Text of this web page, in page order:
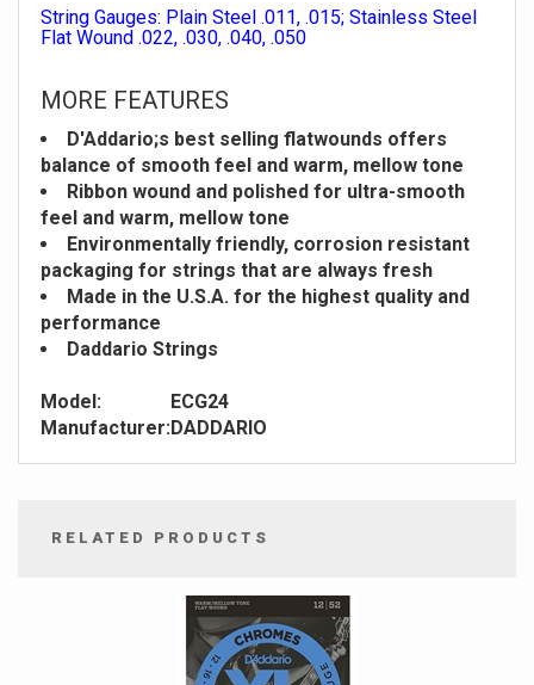
String Gauges: Plain Steel .011, .015; Stainless Steel
Flat Wound .022, .030, .040, .050
MORE FEATURES
D'Addario;s best selling flatwounds offers
balance of smooth feel and warm, mellow tone
Ribbon wound and polished for ultra-smooth
feel and warm, mellow tone
Environmentally friendly, corrosion resistant
packaging for strings that are always fresh
Made in the U.S.A. for the highest quality and
performance
Daddario Strings
Model:
ECG24
Manufacturer:DADDARIO
RELATED PRODUCTS